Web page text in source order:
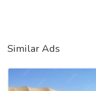
Similar Ads